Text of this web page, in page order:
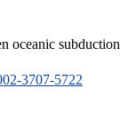
oceanic subduction
3707-5722